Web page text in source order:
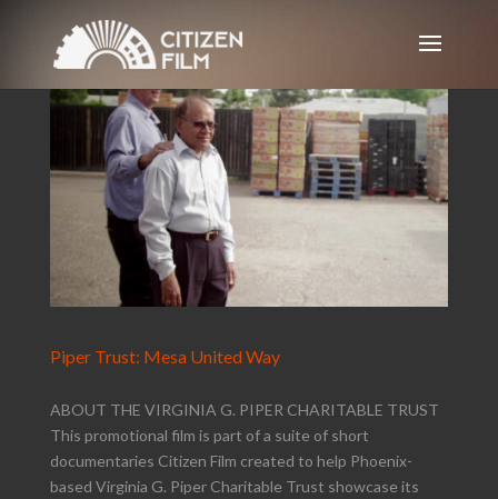
Piper Trust: Mesa United Way
ABOUT THE VIRGINIA G. PIPER CHARITABLE TRUST
This promotional film is part of a suite of short
documentaries Citizen Film created to help Phoenix-
based Virginia G. Piper Charitable Trust showcase its